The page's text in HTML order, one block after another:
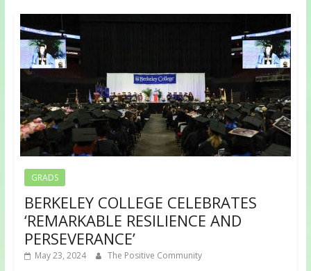
GRADS
BERKELEY COLLEGE CELEBRATES
‘REMARKABLE RESILIENCE AND
PERSEVERANCE’
May 23, 2024 The Positive Community